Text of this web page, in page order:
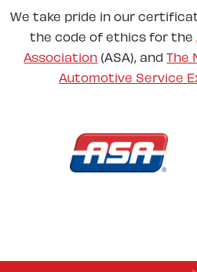
We take pride in our
the code of ethics for the
Association (ASA), andThe
Automotive Service